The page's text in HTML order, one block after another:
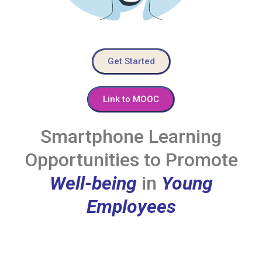
Get Started
Link to MOOC
Smartphone Learning
Opportunities to Promote
Well-beingin Young
Employees